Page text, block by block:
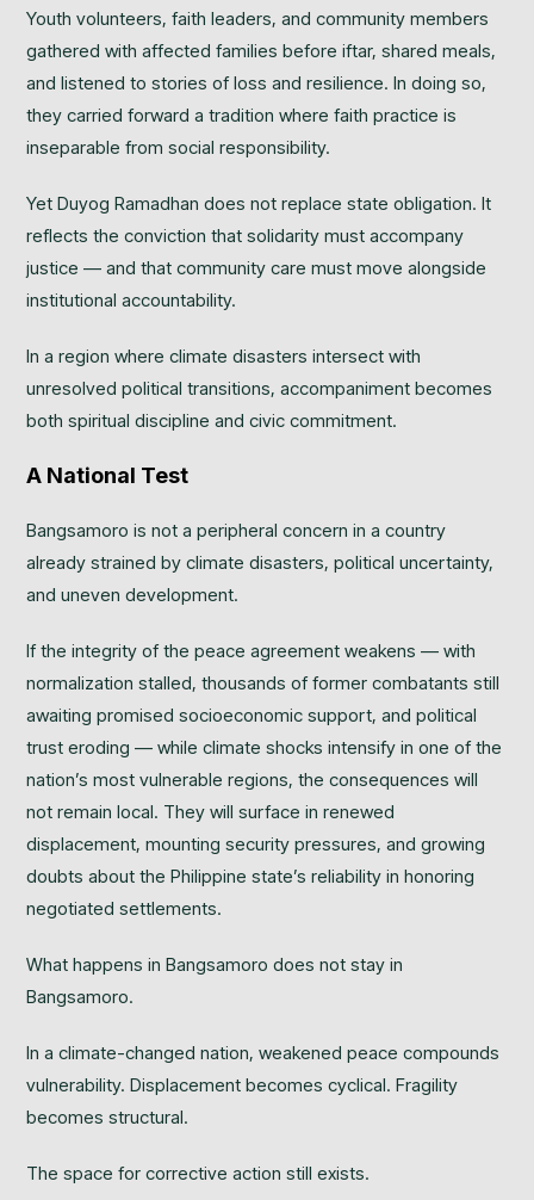
Youth volunteers, faith leaders, and community members
gathered with affected families before iftar, shared meals,
and listened to stories of loss and resilience. In doing so,
they carried forward a tradition where faith practice is
inseparable from social responsibility.
Yet Duyog Ramadhan does not replace state obligation. It
reflects the conviction that solidarity must accompany
justice — and that community care must move alongside
institutional accountability.
In a region where climate disasters intersect with
unresolved political transitions, accompaniment becomes
both spiritual discipline and civic commitment.
A National Test
Bangsamoro is not a peripheral concern in a country
already strained by climate disasters, political uncertainty,
and uneven development.
If the integrity of the peace agreement weakens — with
normalization stalled, thousands of former combatants still
awaiting promised socioeconomic support, and political
trust eroding — while climate shocks intensify in one of the
nation’s most vulnerable regions, the consequences will
not remain local. They will surface in renewed
displacement, mounting security pressures, and growing
doubts about the Philippine state’s reliability in honoring
negotiated settlements.
What happens in Bangsamoro does not stay in
Bangsamoro.
In a climate-changed nation, weakened peace compounds
vulnerability. Displacement becomes cyclical. Fragility
becomes structural.
The space for corrective action still exists.